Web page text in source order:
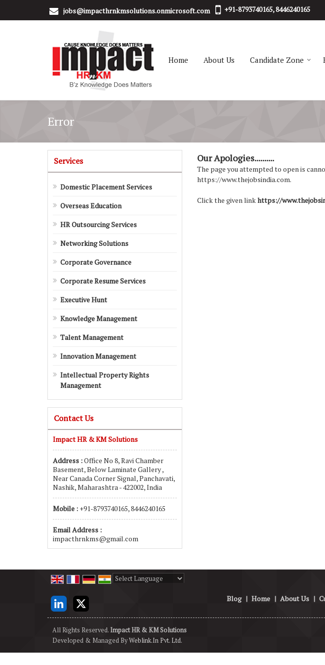
jobs@impacthrnkmsolutions.onmicrosoft.com +91-8793740165, 8446240165
Home About Us Candidate Zone
Error
Services
Domestic Placement Services
Overseas Education
HR Outsourcing Services
Networking Solutions
Corporate Governance
Corporate Resume Services
Executive Hunt
Knowledge Management
Talent Management
Innovation Management
Intellectual Property Rights
Management
Contact Us
Impact HR & KM Solutions
Address :Office No 8, Ravi Chamber
Basement, Below Laminate Gallery ,
Near Canada Corner Signal, Panchavati,
Nashik, Maharashtra - 422002, India
Mobile : +91-8793740165, 8446240165
Email Address :
impacthrnkms@gmail.com
Our Apologies..........
The page you attempted to open is
https://www.thejobsindia.com.
Click the given linkhttps://
Blog | Home | About Us |
All Rights Reserved.Impact HR & KM Solutions
Developed & Managed ByWeblink.In Pvt. Ltd.